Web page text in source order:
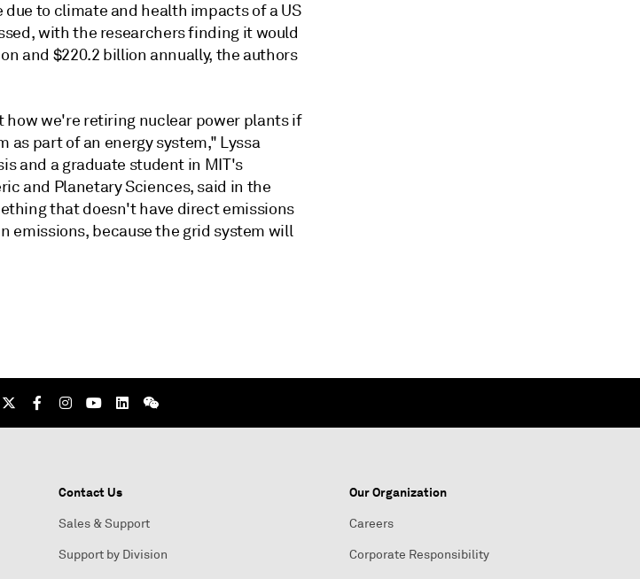
to climate and health impacts of a US
with the researchers finding it would
and $220.2 billion annually, the authors
how we're retiring nuclear power plants if
part of an energy system," Lyssa
and a graduate student in MIT's
and Planetary Sciences, said in the
that doesn't have direct emissions
emissions, because the grid system will
Contact Us
Sales & Support
Support by Division
Our Organization
Careers
Corporate Responsibility